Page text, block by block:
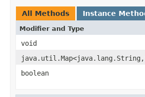
All Methods Instance
Modifier and Type
void
boolean